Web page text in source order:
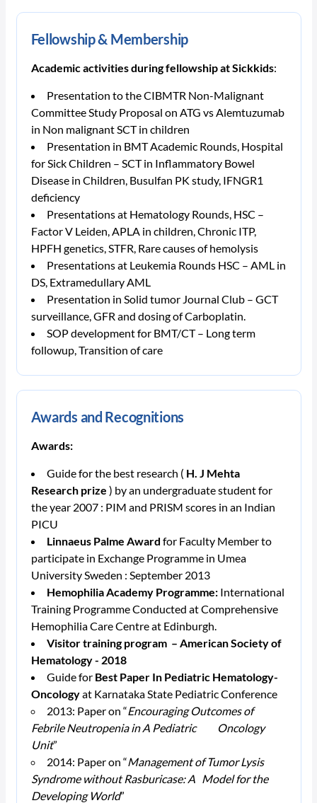
Fellowship & Membership
Academic activities during fellowship at Sickkids:
Presentation to the CIBMTR Non-Malignant
Committee Study Proposal on ATG vs Alemtuzumab
in Non malignant SCT in children
Presentation in BMT Academic Rounds, Hospital
for Sick Children – SCT in Inflammatory Bowel
Disease in Children, Busulfan PK study, IFNGR1
deficiency
Presentations at Hematology Rounds, HSC –
Factor V Leiden, APLA in children, Chronic ITP,
HPFH genetics, STFR, Rare causes of hemolysis
Presentations at Leukemia Rounds HSC – AML in
DS, Extramedullary AML
Presentation in Solid tumor Journal Club – GCT
surveillance, GFR and dosing of Carboplatin.
SOP development for BMT/CT – Long term
followup, Transition of care
Awards and Recognitions
Awards:
Guide for the best research ( H. J Mehta
Research prize ) by an undergraduate student for
the year 2007 : PIM and PRISM scores in an Indian
PICU
Linnaeus Palme Award for Faculty Member to
participate in Exchange Programme in Umea
University Sweden : September 2013
Hemophilia Academy Programme: International
Training Programme Conducted at Comprehensive
Hemophilia Care Centre at Edinburgh.
Visitor training program – American Society of
Hematology - 2018
Guide for Best Paper In Pediatric Hematology-
Oncologyat Karnataka State Pediatric Conference
2013: Paper on “Encouraging Outcomes of
Febrile Neutropenia in A Pediatric Oncology
Unit”
2014: Paper on “Management of Tumor Lysis
Syndrome without Rasburicase: A Model for the
Developing World”